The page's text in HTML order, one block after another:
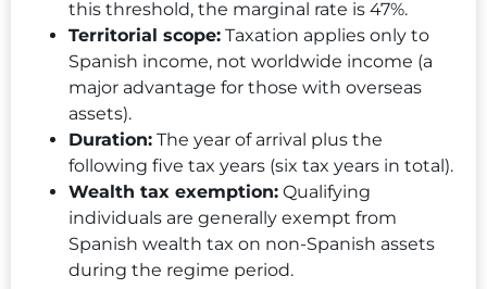
this threshold, the marginal rate is 47%.
Territorial scope:Taxation applies only to
Spanish income, not worldwide income (a
major advantage for those with overseas
assets).
Duration:The year of arrival plus the
following five tax years (six tax years in total).
Wealth tax exemption:Qualifying
individuals are generally exempt from
Spanish wealth tax on non-Spanish assets
during the regime period.